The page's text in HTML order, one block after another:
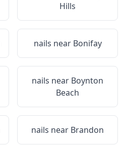
Hills
nails near Bonifay
nails near Boynton
Beach
nails near Brandon